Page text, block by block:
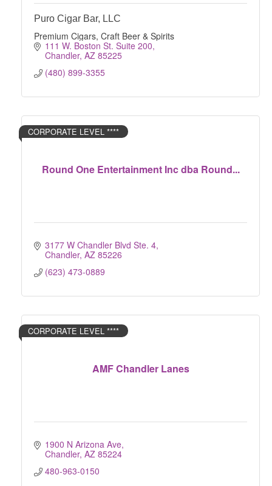
Puro Cigar Bar, LLC
Premium Cigars, Craft Beer & Spirits
111 W. Boston St. Suite 200
Chandler AZ 85225
(480) 899-3355
Round One Entertainment Inc dba Round...
CORPORATE LEVEL ****
3177 W Chandler Blvd Ste. 4
Chandler AZ 85226
(623) 473-0889
AMF Chandler Lanes
CORPORATE LEVEL ****
1900 N Arizona Ave
Chandler AZ 85224
480-963-0150